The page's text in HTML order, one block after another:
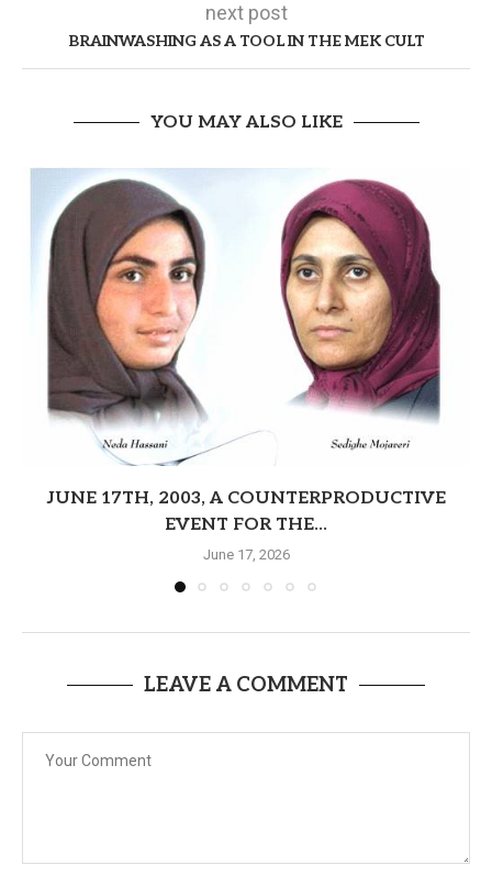
next post
BRAINWASHING AS A TOOL IN THE MEK CULT
YOU MAY ALSO LIKE
JUNE 17TH, 2003, A COUNTERPRODUCTIVE
EVENT FOR THE...
June 17, 2026
LEAVE A COMMENT